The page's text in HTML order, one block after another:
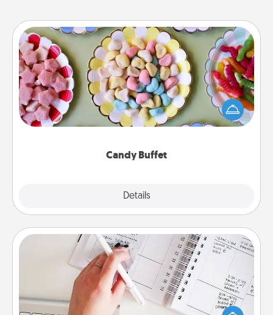
Candy Buffet
Details
Candy Buffet
Set up a small candy buffet for your kids, spouse, or
friends the next time you host a get-together. Dress
up as a classy server (white gloves and all), and
Organizer
Fill out an organizer with relevant birthdays and
special days and then give it to your loved one! For